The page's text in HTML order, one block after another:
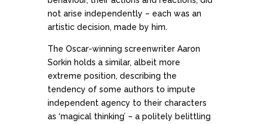
not arise independently – each was an
artistic decision, made by him.
The Oscar-winning screenwriter Aaron
Sorkin holds a similar, albeit more
extreme position, describing the
tendency of some authors to impute
independent agency to their characters
as ‘magical thinking’ – a politely belittling